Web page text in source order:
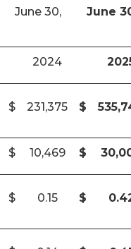
June 30, June
2024
$ 231,375 $
$ 10,469 $
$ 0.15 $